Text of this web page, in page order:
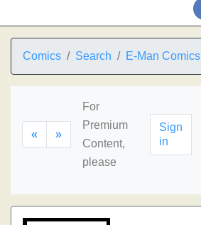
Comics Search E-Man Comics
« »
For
Premium
Content,
please
Sign
in